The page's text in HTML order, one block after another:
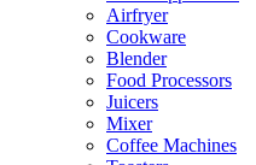
Airfryer
Cookware
Blender
Food Processors
Juicers
Mixer
Coffee Machines